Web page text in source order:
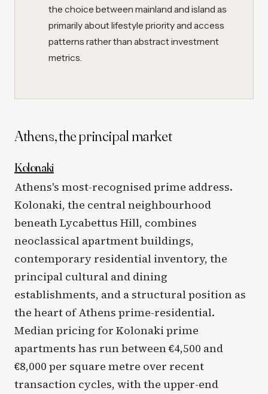
the choice between mainland and island as
primarily about lifestyle priority and access
patterns rather than abstract investment
metrics.
Athens, the principal market
Kolonaki
Athens's most-recognised prime address.
Kolonaki, the central neighbourhood
beneath Lycabettus Hill, combines
neoclassical apartment buildings,
contemporary residential inventory, the
principal cultural and dining
establishments, and a structural position as
the heart of Athens prime-residential.
Median pricing for Kolonaki prime
apartments has run between €4,500 and
€8,000 per square metre over recent
transaction cycles, with the upper-end